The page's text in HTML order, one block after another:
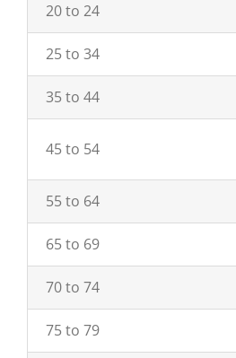
20 to 24
25 to 34
35 to 44
45 to 54
55 to 64
65 to 69
70 to 74
75 to 79